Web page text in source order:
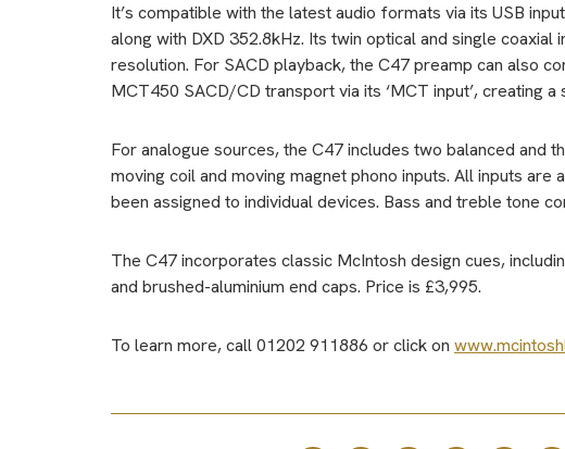
It’s compatible with the latest audio formats via its USB
along with DXD 352.8kHz. Its twin optical and single
resolution. For SACD playback, the C47 preamp can also
MCT450 SACD/CD transport via its ‘MCT input’, creating
For analogue sources, the C47 includes two balanced and
moving coil and moving magnet phono inputs. All inputs
been assigned to individual devices. Bass and treble tone
The C47 incorporates classic McIntosh design cues,
and brushed-aluminium end caps. Price is £3,995.
To learn more, call 01202 911886 or click on